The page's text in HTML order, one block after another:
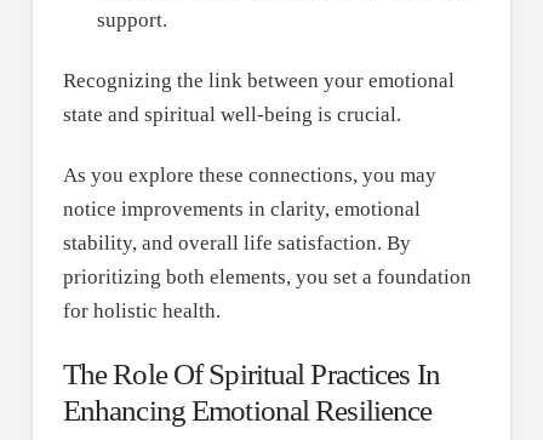
support.
Recognizing the link between your emotional
state and spiritual well-being is crucial.
As you explore these connections, you may
notice improvements in clarity, emotional
stability, and overall life satisfaction. By
prioritizing both elements, you set a foundation
for holistic health.
The Role Of Spiritual Practices In
Enhancing Emotional Resilience